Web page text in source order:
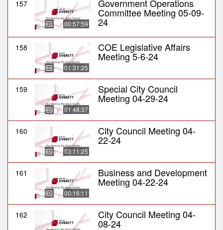
157
00:57:59
Government Operations
Committee Meeting 05-09-
24
158
01:31:25
COE Legislative Affairs
Meeting 5-6-24
159
01:48:37
Special City Council
Meeting 04-29-24
160
03:11:25
City Council Meeting 04-
22-24
161
00:16:11
Business and Development
Meeting 04-22-24
162 City Council Meeting 04-
08-24